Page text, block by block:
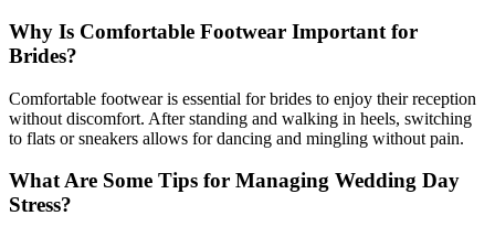
Why Is Comfortable Footwear Important for
Brides?
Comfortable footwear is essential for brides to enjoy their reception
without discomfort. After standing and walking in heels, switching
to flats or sneakers allows for dancing and mingling without pain.
What Are Some Tips for Managing Wedding Day
Stress?